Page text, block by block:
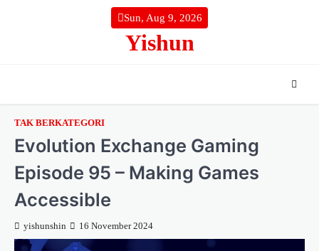
Sun, Aug 9, 2026
Yishun
TAK BERKATEGORI
Evolution Exchange Gaming
Episode 95 – Making Games
Accessible
yishunshin 16 November 2024